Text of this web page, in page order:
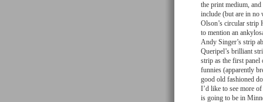
the print medium,
include (but are in no
Olson’s circular strip
to mention an
Andy Singer’s strip
Queripel’s brilliant
strip as the first panel
funnies (apparently
good old fashioned
I’d like to see more
is going to be in